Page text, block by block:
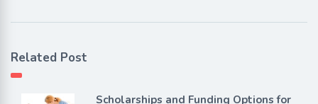
Related Post
Scholarships and Funding Options for